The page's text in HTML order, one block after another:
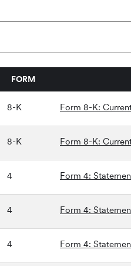
FORM
8-K Form 8-K:
8-K Form 8-K:
4 Form 4:
4 Form 4:
4 Form 4: